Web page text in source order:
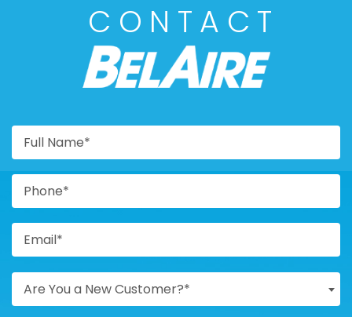
CONTACT
BELAIRE
Are You a New Customer?*